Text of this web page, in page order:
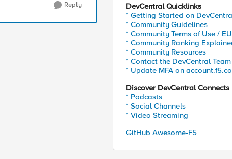
Reply
DevCentral Quicklinks
* Getting Started on
* Community Guidelines
* Community Terms of Use /
* Community Ranking
* Community Resources
* Contact the DevCentral Team
* Update MFA on
Discover DevCentral Connects
* Podcasts
* Social Channels
* Video Streaming
GitHub Awesome-F5